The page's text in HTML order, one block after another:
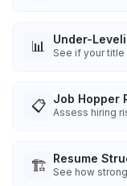
📊 Under-
See if your
📋 Job Hopper
Assess hiring
🏗️ Resume
See how